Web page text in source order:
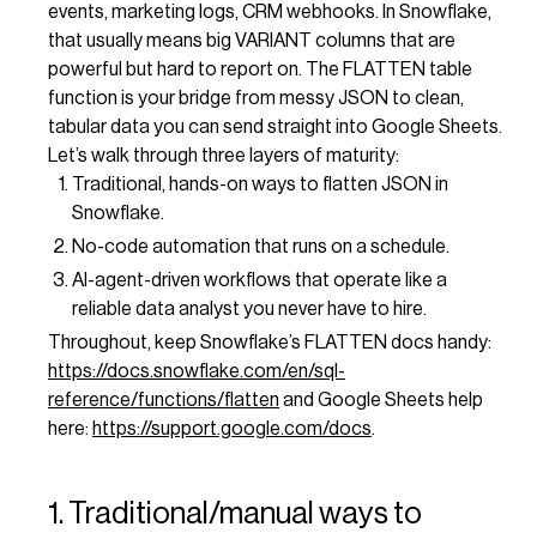
events, marketing logs, CRM webhooks. In Snowflake,
that usually means big VARIANT columns that are
powerful but hard to report on. The FLATTEN table
function is your bridge from messy JSON to clean,
tabular data you can send straight into Google Sheets.
Let’s walk through three layers of maturity:
Traditional, hands-on ways to flatten JSON in
Snowflake.
No-code automation that runs on a schedule.
AI-agent-driven workflows that operate like a
reliable data analyst you never have to hire.
Throughout, keep Snowflake’s FLATTEN docs handy:
https://docs.snowflake.com/en/sql-
reference/functions/flatten and Google Sheets help
here: https://support.google.com/docs.
1. Traditional/manual ways to